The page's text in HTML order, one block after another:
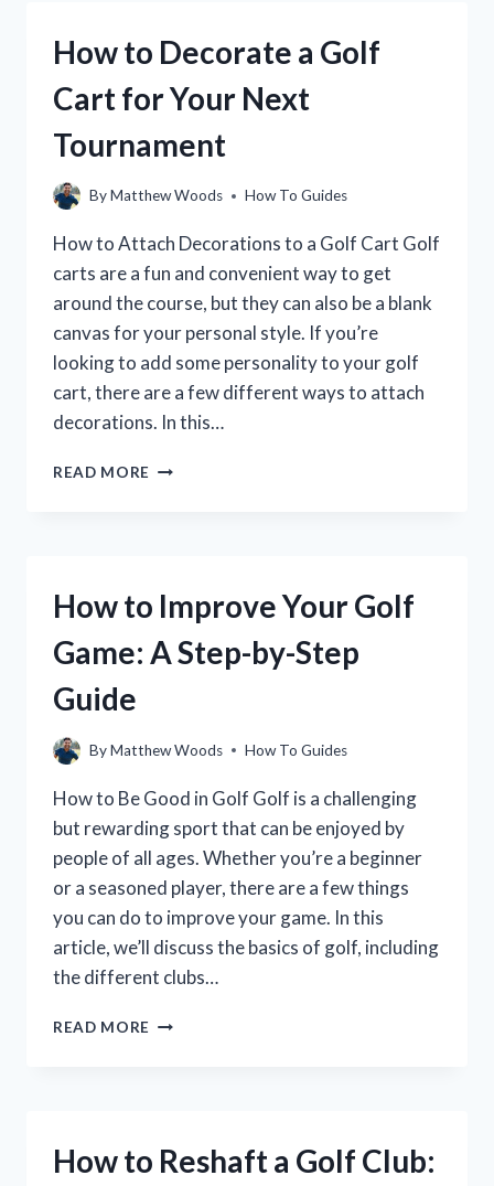
AND
TO
IT
How to Decorate a Golf
Cart for Your Next
Tournament
ByMatthew Woods How To Guides
How to Attach Decorations to a Golf Cart Golf
carts are a fun and convenient way to get
around the course, but they can also be a blank
canvas for your personal style. If you’re
looking to add some personality to your golf
cart, there are a few different ways to attach
decorations. In this…
READ MORE HOW
FOR
NEXT
TOURNAMENT
How to Improve Your Golf
Game: A Step-by-Step
Guide
ByMatthew Woods How To Guides
How to Be Good in Golf Golf is a challenging
but rewarding sport that can be enjoyed by
people of all ages. Whether you’re a beginner
or a seasoned player, there are a few things
you can do to improve your game. In this
article, we’ll discuss the basics of golf, including
the different clubs…
READ MORE HOW
A
How to Reshaft a Golf Club: